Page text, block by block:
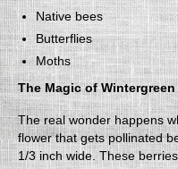
Native bees
Butterflies
Moths
The Magic of
The real wonder happens
flower that gets pollinated
1/3 inch wide. These